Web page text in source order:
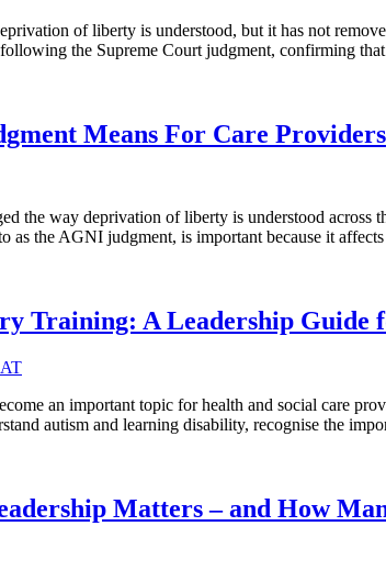
of liberty is understood, but it has not
the Supreme Court judgment, confirming
Means For Care Providers
the way deprivation of liberty is understood
as the AGNI judgment, is important because it
Training: A Leadership Guide
an important topic for health and social care
autism and learning disability, recognise the
Matters – and How